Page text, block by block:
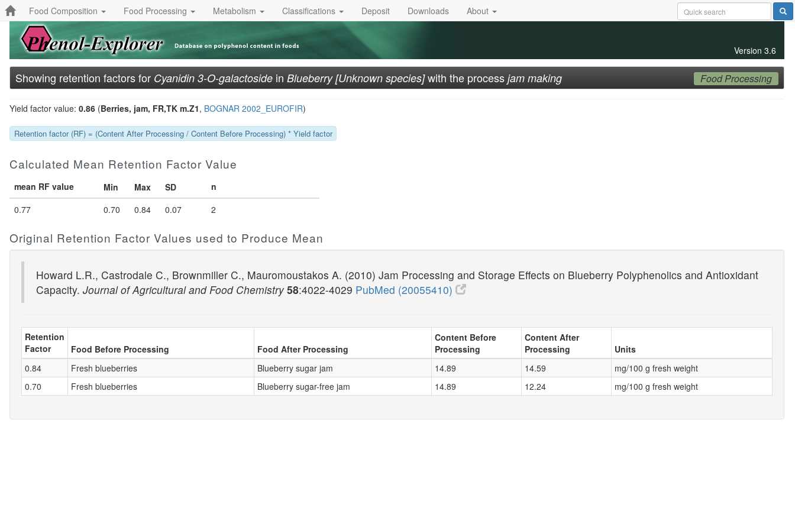
Food Composition Food Processing Metabolism Classifications Deposit Downloads About
Version 3.6
Showing retention factors for Cyanidin 3-O-galactoside in Blueberry [Unknown species]with the process jam making Food Processing
Yield factor value: 0.86 (Berries, jam, FR,TK m.Z1, BOGNAR 2002_EUROFIR)
Retention factor (RF) = (Content After Processing / Content Before Processing) * Yield factor
Calculated Mean Retention Factor Value
mean RF value Min Max SD
n
0.77
0.70 0.84 0.07 2
Original Retention Factor Values used to Produce Mean
Howard L.R., Castrodale C., Brownmiller C., Mauromoustakos A. (2010) Jam Processing and Storage Effects on Blueberry Polyphenolics and Antioxidant
Capacity. Journal of Agricultural and Food Chemistry 58:4022-4029 PubMed (20055410)
Retention
Factor
Food Before Processing Food After Processing
Content Before
Processing
Content After
Processing
Units
0.84
Fresh blueberries Blueberry sugar jam 14.89 14.59
mg/100 g fresh weight
0.70
Fresh blueberries Blueberry sugar-free jam 14.89 12.24 mg/100 g fresh weight